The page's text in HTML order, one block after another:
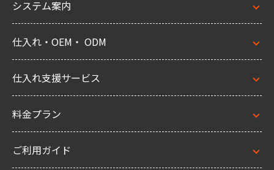
システム案内
仕入れ・OEM・ ODM
仕入れ支援サービス
料金プラン
ご利用ガイド